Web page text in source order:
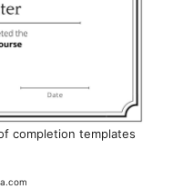
completion templates